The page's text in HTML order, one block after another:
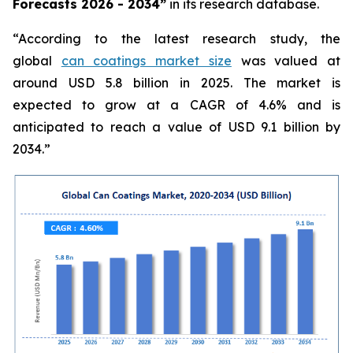
Forecasts 2026 - 2034” in its research database.
“According to the latest research study, the
global can coatings market size was valued at
around USD 5.8 billion in 2025. The market is
expected to grow at a CAGR of 4.6% and is
anticipated to reach a value of USD 9.1 billion by
2034.”